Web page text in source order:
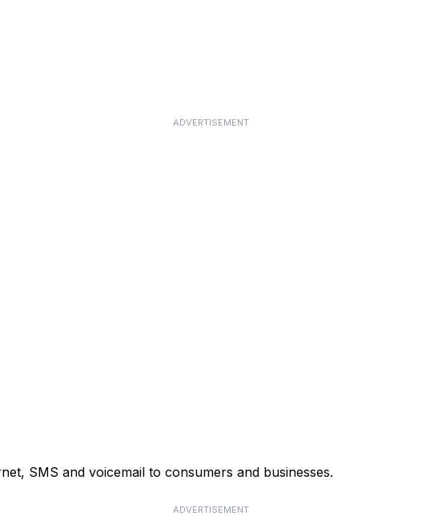
ADVERTISEMENT
SMS and voicemail to consumers and businesses.
ADVERTISEMENT